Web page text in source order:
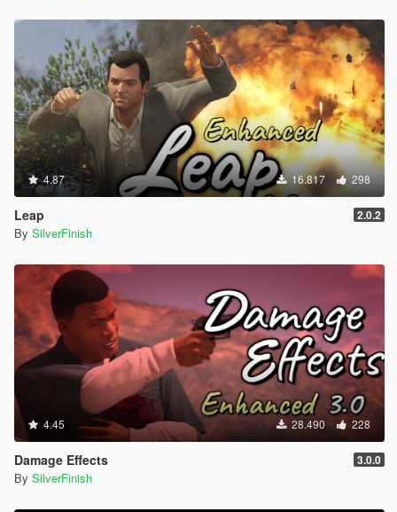
4.87 16.817 298
Leap 2.0.2
By SilverFinish
4.45 28.490 228
Damage Effects 3.0.0
By SilverFinish